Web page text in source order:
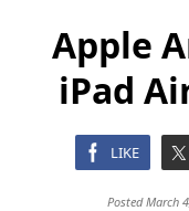
Apple
iPad
LIKE
Posted March